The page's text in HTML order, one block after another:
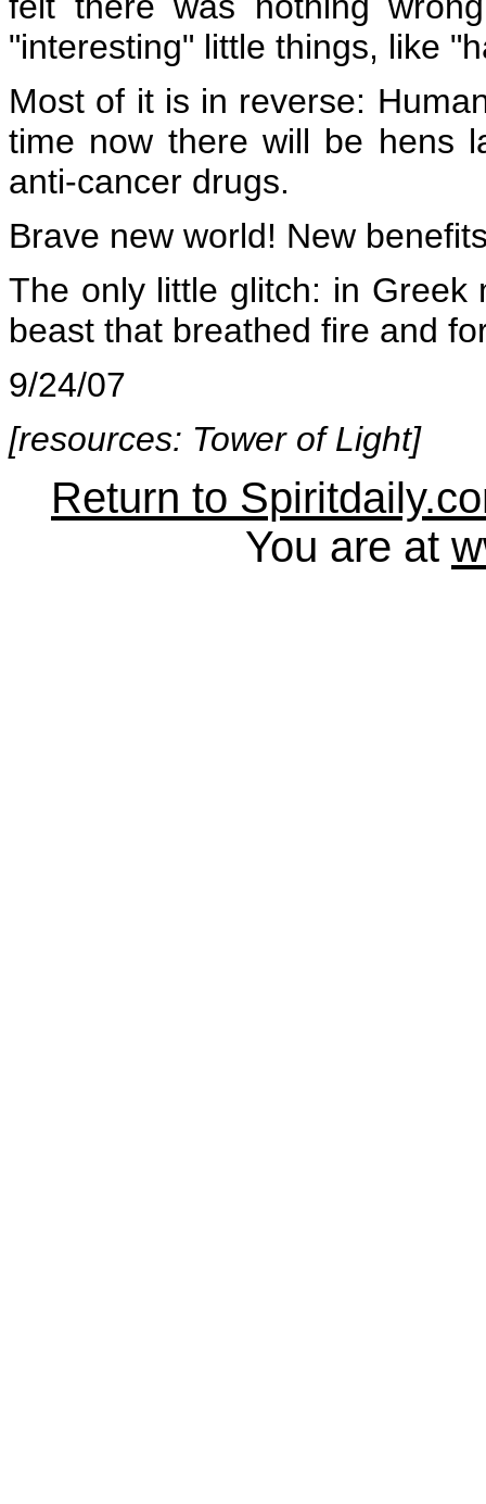
"interesting" little things, like
Most of it is in reverse:
time now there will be hens
anti-cancer drugs.
Brave new world! New
The only little glitch: in Greek
beast that breathed fire and
9/24/07
[resources: Tower of Light]
Return to
You are at